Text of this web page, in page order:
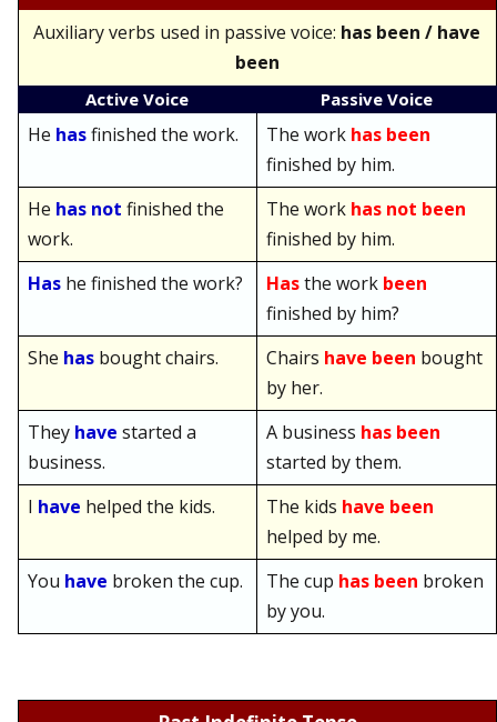
Auxiliary verbs used in passive voice: has been / have
been
Active Voice Passive Voice
He hasfinished the work. The work has been
finished by him.
He has not finished the
work.
The work has not been
finished by him.
Has he finished the work? Hasthe work been
finished by him?
She has bought chairs. Chairs have been bought
by her.
They have started a
business.
A business has been
started by them.
I have helped the kids. The kids have been
helped by me.
You have broken the cup. The cup has been broken
by you.